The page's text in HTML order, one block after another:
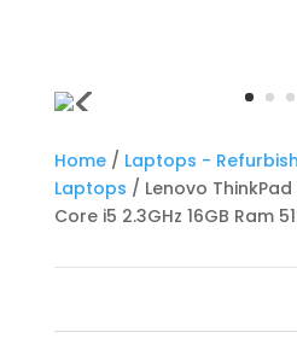
Home/ Laptops -
Laptops / Lenovo ThinkPad
Core i5 2.3GHz 16GB Ram